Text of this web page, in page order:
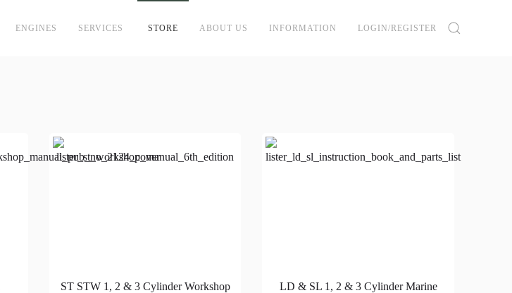
ENGINES SERVICES STORE ABOUT US INFORMATION LOGIN/REGISTER
ST STW 1, 2 & 3 Cylinder Workshop
LD & SL 1, 2 & 3 Cylinder Marine